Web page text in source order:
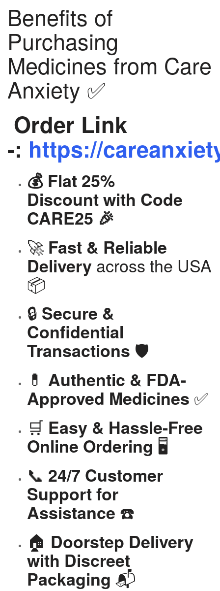
Benefits of
Purchasing
Medicines from Care
Anxiety ✅
Order Link
-: https://
💰 Flat 25%
Discount with Code
CARE25 🎉
🚀 Fast & Reliable
Delivery across the USA
📦
🔒 Secure &
Confidential
Transactions 🛡️
💊 Authentic & FDA-
Approved Medicines ✅
🛒 Easy & Hassle-Free
Online Ordering 🖥️
📞 24/7 Customer
Support for
Assistance ☎️
🏠 Doorstep Delivery
with Discreet
Packaging 📬